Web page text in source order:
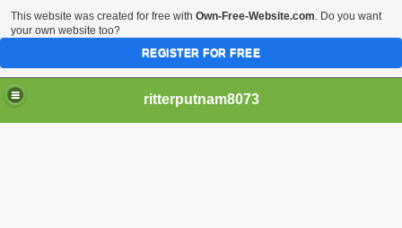
ritterputnam8073
This website was created for free with Own-Free-Website.com. Do you want
your own website too?
REGISTER FOR FREE